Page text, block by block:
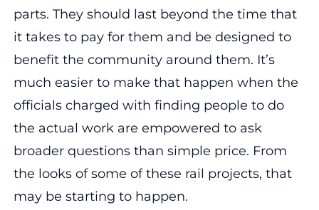
parts. They should last beyond the time that
it takes to pay for them and be designed to
benefit the community around them. It’s
much easier to make that happen when the
officials charged with finding people to do
the actual work are empowered to ask
broader questions than simple price. From
the looks of some of these rail projects, that
may be starting to happen.